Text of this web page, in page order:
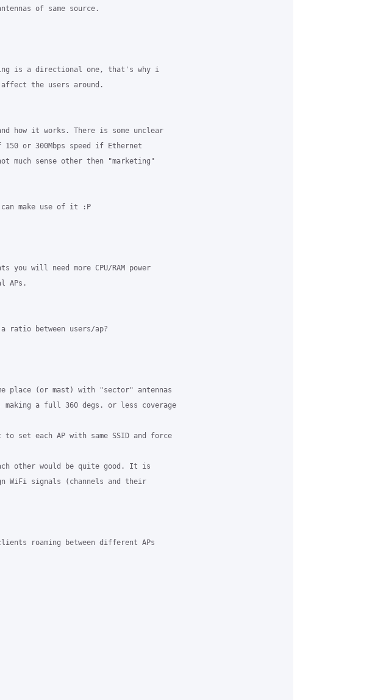
of same source.
is a directional one, that's why i
the users around.
how it works. There is some unclear
or 300Mbps speed if Ethernet
much sense other then "marketing"
make use of it :P
will need more CPU/RAM power
APs.
between users/ap?
place (or mast) with "sector" antennas
a full 360 degs. or less coverage
set each AP with same SSID and force
other would be quite good. It is
WiFi signals (channels and their
roaming between different APs